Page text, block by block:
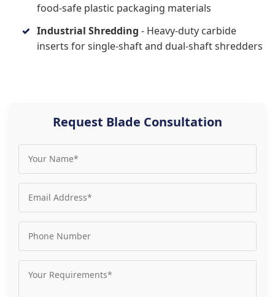
food-safe plastic packaging materials
Industrial Shredding - Heavy-duty carbide
inserts for single-shaft and dual-shaft shredders
Request Blade Consultation